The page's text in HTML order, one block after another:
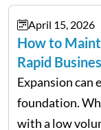
costs has been
April 15, 2026
How to
Rapid
Expansion can
foundation.
with a low